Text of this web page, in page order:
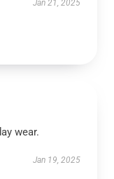
Jan 21, 2025
wear.
Jan 19, 2025